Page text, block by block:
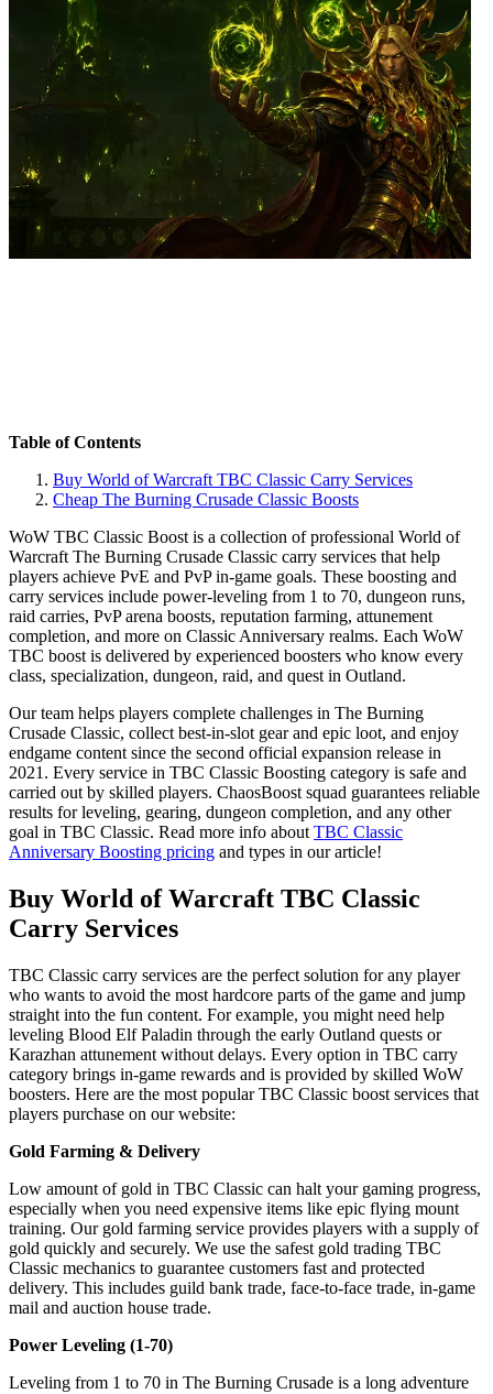
Table of Contents
Buy World of Warcraft TBC Classic Carry Services
Cheap The Burning Crusade Classic Boosts
WoW TBC Classic Boost is a collection of professional World of
Warcraft The Burning Crusade Classic carry services that help
players achieve PvE and PvP in-game goals. These boosting and
carry services include power-leveling from 1 to 70, dungeon runs,
raid carries, PvP arena boosts, reputation farming, attunement
completion, and more on Classic Anniversary realms. Each WoW
TBC boost is delivered by experienced boosters who know every
class, specialization, dungeon, raid, and quest in Outland.
Our team helps players complete challenges in The Burning
Crusade Classic, collect best-in-slot gear and epic loot, and enjoy
endgame content since the second official expansion release in
2021. Every service in TBC Classic Boosting category is safe and
carried out by skilled players. ChaosBoost squad guarantees reliable
results for leveling, gearing, dungeon completion, and any other
goal in TBC Classic. Read more info about TBC Classic
Anniversary Boosting pricing and types in our article!
Buy World of Warcraft TBC Classic
Carry Services
TBC Classic carry services are the perfect solution for any player
who wants to avoid the most hardcore parts of the game and jump
straight into the fun content. For example, you might need help
leveling Blood Elf Paladin through the early Outland quests or
Karazhan attunement without delays. Every option in TBC carry
category brings in-game rewards and is provided by skilled WoW
boosters. Here are the most popular TBC Classic boost services that
players purchase on our website:
Gold Farming & Delivery
Low amount of gold in TBC Classic can halt your gaming progress,
especially when you need expensive items like epic flying mount
training. Our gold farming service provides players with a supply of
gold quickly and securely. We use the safest gold trading TBC
Classic mechanics to guarantee customers fast and protected
delivery. This includes guild bank trade, face-to-face trade, in-game
mail and auction house trade.
Power Leveling (1-70)
Leveling from 1 to 70 in The Burning Crusade is a long adventure